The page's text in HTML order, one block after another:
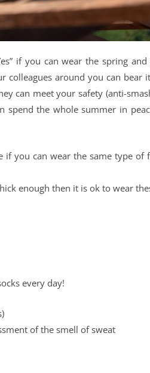
if you can wear the spring
around you can bear
can meet your safety (anti-
the whole summer in
you can wear the same type of
enough then it is ok to wear
every day!
of the smell of sweat